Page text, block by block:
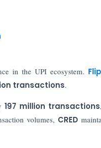
in the UPI ecosystem.
transactions.
197 million transactions
volumes, CRED